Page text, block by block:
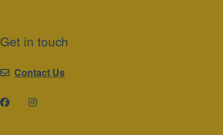
Get in touch
Contact Us